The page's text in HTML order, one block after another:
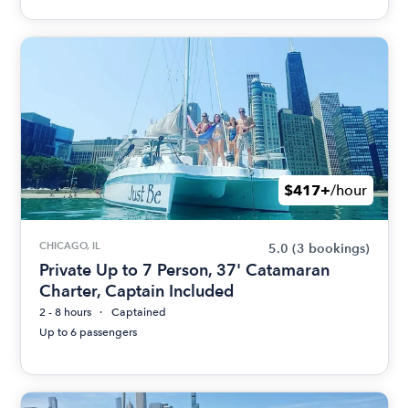
$417+/hour
CHICAGO, IL 5.0 (3 bookings)
Private Up to 7 Person, 37' Catamaran
Charter, Captain Included
2 - 8 hours
Captained
Up to 6 passengers